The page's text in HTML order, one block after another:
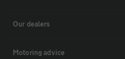
Our dealers
Motoring advice